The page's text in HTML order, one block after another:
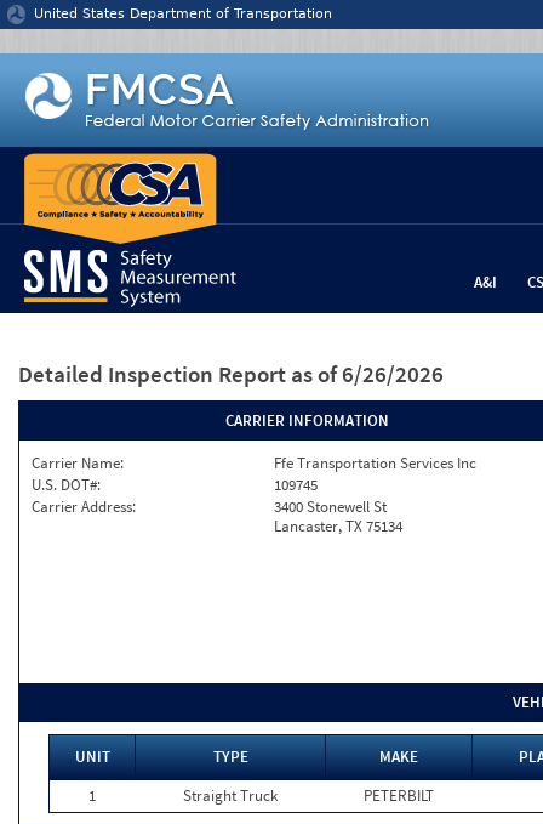
Jump to content
United States Department of Transportation
A&I
Detailed Inspection Report as of 6/26/2026
CARRIER INFORMATION
Carrier Name:
Ffe Transportation Services Inc
U.S. DOT#:
109745
Carrier Address:
3400 Stonewell St
Lancaster, TX 75134
UNIT TYPE MAKE
1
Straight Truck PETERBILT